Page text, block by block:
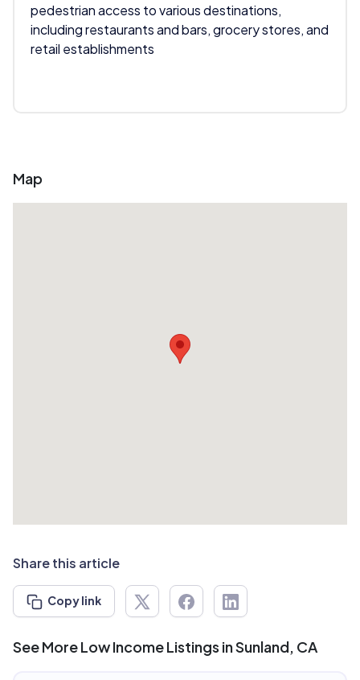
pedestrian access to various destinations,
including restaurants and bars, grocery stores, and
retail establishments
Map
Share this article
Copy link
See More Low Income Listings in Sunland, CA